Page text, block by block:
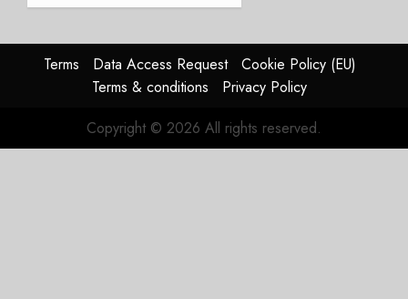
Guidance
JULY 29,
2026
Terms Data Access Request
Cookie Policy (EU)
Terms & conditions
Privacy Policy
Copyright © 2026 All rights reserved.